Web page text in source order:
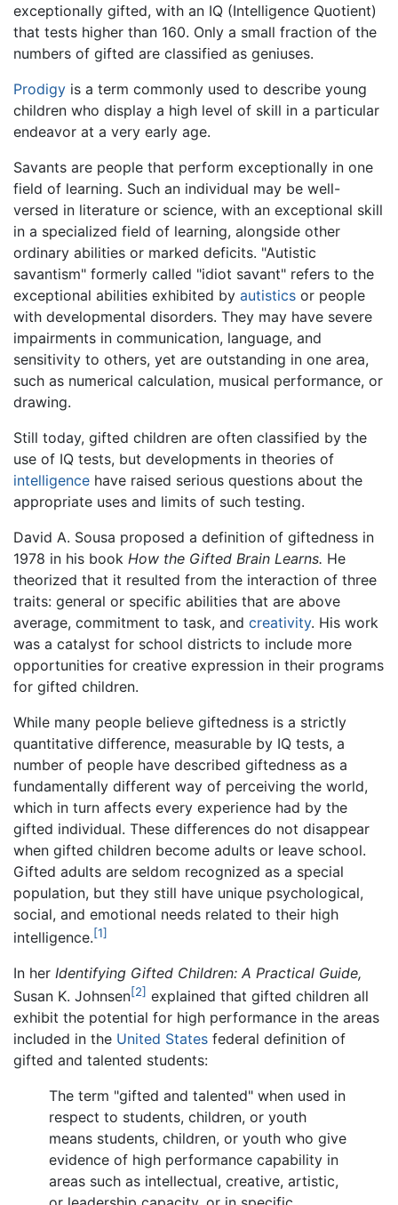
exceptionally gifted, with an IQ (Intelligence Quotient)
that tests higher than 160. Only a small fraction of the
numbers of gifted are classified as geniuses.
Prodigy is a term commonly used to describe young
children who display a high level of skill in a particular
endeavor at a very early age.
Savants are people that perform exceptionally in one
field of learning. Such an individual may be well-
versed in literature or science, with an exceptional skill
in a specialized field of learning, alongside other
ordinary abilities or marked deficits. "Autistic
savantism" formerly called "idiot savant" refers to the
exceptional abilities exhibited by autistics or people
with developmental disorders. They may have severe
impairments in communication, language, and
sensitivity to others, yet are outstanding in one area,
such as numerical calculation, musical performance, or
drawing.
Still today, gifted children are often classified by the
use of IQ tests, but developments in theories of
intelligence have raised serious questions about the
appropriate uses and limits of such testing.
David A. Sousa proposed a definition of giftedness in
1978 in his book How the Gifted Brain Learns. He
theorized that it resulted from the interaction of three
traits: general or specific abilities that are above
average, commitment to task, and creativity. His work
was a catalyst for school districts to include more
opportunities for creative expression in their programs
for gifted children.
While many people believe giftedness is a strictly
quantitative difference, measurable by IQ tests, a
number of people have described giftedness as a
fundamentally different way of perceiving the world,
which in turn affects every experience had by the
gifted individual. These differences do not disappear
when gifted children become adults or leave school.
Gifted adults are seldom recognized as a special
population, but they still have unique psychological,
social, and emotional needs related to their high
intelligence.[1]
In her Identifying Gifted Children: A Practical Guide,
Susan K. Johnsen[2] explained that gifted children all
exhibit the potential for high performance in the areas
included in the United States federal definition of
gifted and talented students:
The term "gifted and talented" when used in
respect to students, children, or youth
means students, children, or youth who give
evidence of high performance capability in
areas such as intellectual, creative, artistic,